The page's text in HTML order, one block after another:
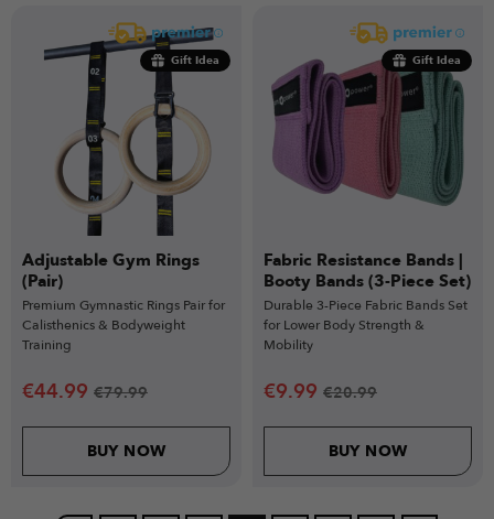
Gift Idea
Adjustable Gym Rings
(Pair)
Premium Gymnastic Rings Pair for
Calisthenics & Bodyweight
Training
€44.99 €79.99
BUY NOW
Gift Idea
Fabric Resistance Bands |
Booty Bands (3-Piece Set)
Durable 3-Piece Fabric Bands Set
for Lower Body Strength &
Mobility
€9.99 €20.99
BUY NOW